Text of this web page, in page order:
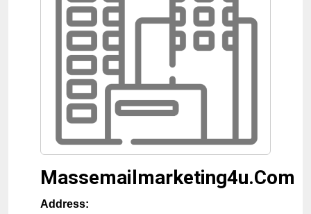
Massemailmarketing4u.Com
Address: